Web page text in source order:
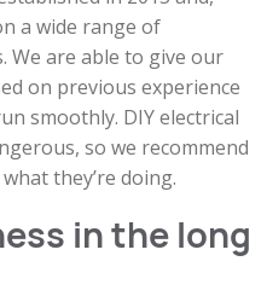
a wide range of
We are able to give our
on previous experience
smoothly. DIY electrical
so we recommend
they’re doing.
in the long